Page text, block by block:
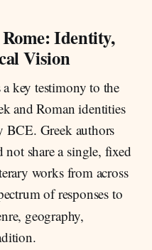
Identity,
Vision
key testimony to the
and Roman identities
BCE. Greek authors
share a single, fixed
works from across
of responses to
geography,